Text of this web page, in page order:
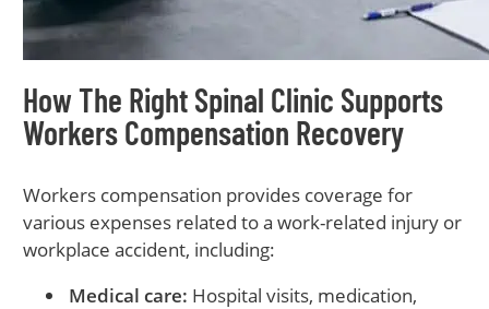
How The Right Spinal Clinic Supports
Workers Compensation Recovery
Workers compensation provides coverage for
various expenses related to a work-related injury or
workplace accident, including:
Medical care: Hospital visits, medication,